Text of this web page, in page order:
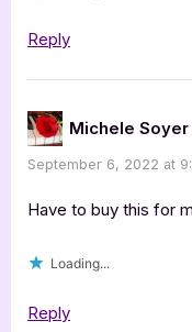
Reply
Michele Soyer
September 6, 2022 at
Have to buy this for
Loading...
Reply